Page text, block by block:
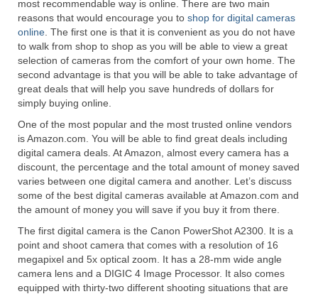
most recommendable way is online. There are two main
reasons that would encourage you to shop for digital cameras
online . The first one is that it is convenient as you do not have
to walk from shop to shop as you will be able to view a great
selection of cameras from the comfort of your own home. The
second advantage is that you will be able to take advantage of
great deals that will help you save hundreds of dollars for
simply buying online.
One of the most popular and the most trusted online vendors
is Amazon.com. You will be able to find great deals including
digital camera deals. At Amazon, almost every camera has a
discount, the percentage and the total amount of money saved
varies between one digital camera and another. Let’s discuss
some of the best digital cameras available at Amazon.com and
the amount of money you will save if you buy it from there.
The first digital camera is the Canon PowerShot A2300. It is a
point and shoot camera that comes with a resolution of 16
megapixel and 5x optical zoom. It has a 28-mm wide angle
camera lens and a DIGIC 4 Image Processor. It also comes
equipped with thirty-two different shooting situations that are